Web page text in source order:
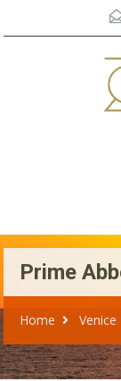
Prime
Home Venice